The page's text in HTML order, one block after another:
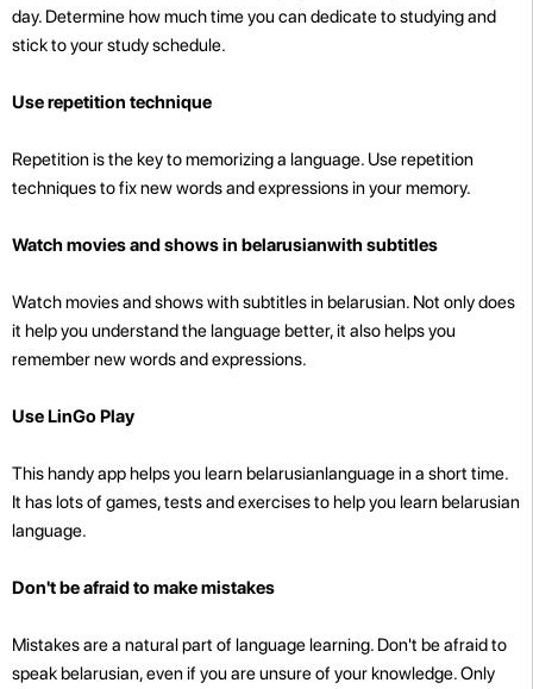
day. Determine how much time you can dedicate to studying and
stick to your study schedule.
Use repetition technique
Repetition is the key to memorizing a language. Use repetition
techniques to fix new words and expressions in your memory.
Watch movies and shows in belarusianwith subtitles
Watch movies and shows with subtitles in belarusian. Not only does
it help you understand the language better, it also helps you
remember new words and expressions.
Use LinGo Play
This handy app helps you learn belarusianlanguage in a short time.
It has lots of games, tests and exercises to help you learn belarusian
language.
Don't be afraid to make mistakes
Mistakes are a natural part of language learning. Don't be afraid to
speak belarusian, even if you are unsure of your knowledge. Only